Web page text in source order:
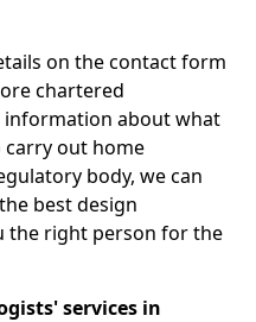
on the contact form
chartered
about what
carry out home
body, we can
best design
the right person for the
services in